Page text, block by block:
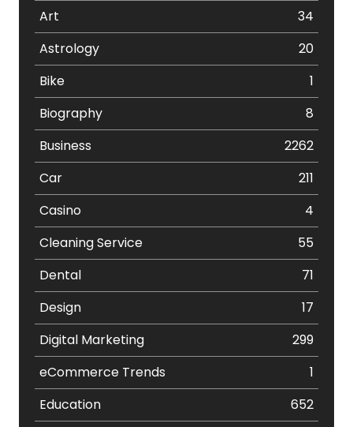
Art
34
Astrology
20
Bike
1
Biography
8
Business
2262
Car
211
Casino
4
Cleaning Service
55
Dental
71
Design
17
Digital Marketing
299
eCommerce Trends
1
Education
652